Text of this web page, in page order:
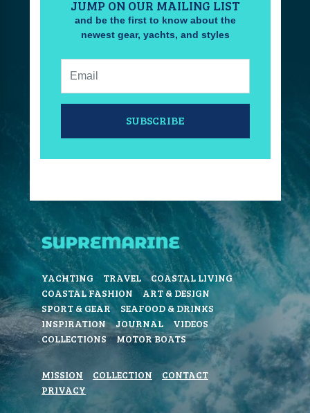
JUMP ON OUR MAILING LIST
and be the first to know about the
newest gear, yachts, and styles
SUBSCRIBE
YACHTING TRAVEL
COASTAL LIVING
COASTAL FASHION
ART & DESIGN
SPORT & GEAR
SEAFOOD & DRINKS
INSPIRATION
JOURNAL
VIDEOS
COLLECTIONS
MOTOR BOATS
MISSION COLLECTION
CONTACT
PRIVACY